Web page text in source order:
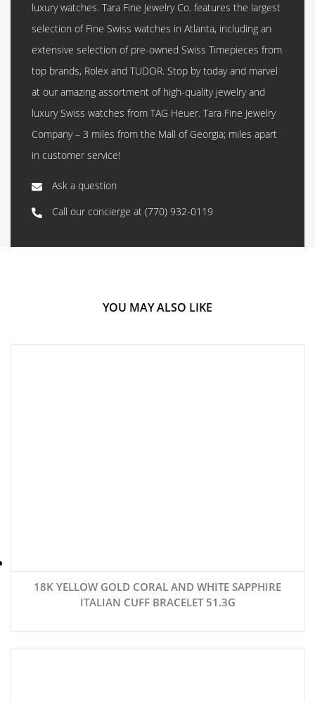
luxury watches. Tara Fine Jewelry Co. features the largest
selection of Fine Swiss watches in Atlanta, including an
extensive selection of pre-owned Swiss Timepieces from
top brands, Rolex and TUDOR. Stop by today and marvel
at our amazing assortment of high-quality jewelry and
luxury Swiss watches from TAG Heuer. Tara Fine Jewelry
Company – 3 miles from the Mall of Georgia; miles apart
in customer service!
Ask a question
Call our concierge at (770) 932-0119
YOU MAY ALSO LIKE
18K YELLOW GOLD CORAL AND WHITE SAPPHIRE
ITALIAN CUFF BRACELET 51.3G